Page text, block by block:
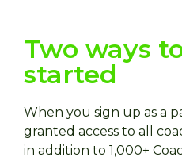
Two ways
started
When you sign up as a
granted access to all
in addition to 1,000+